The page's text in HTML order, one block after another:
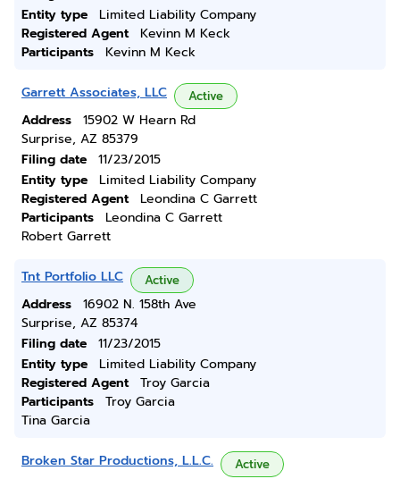
Entity type
Limited Liability Company
Registered Agent
Kevinn M Keck
Participants
Kevinn M Keck
Garrett Associates, LLC Active
Address
15902 W Hearn Rd
Surprise, AZ 85379
Filing date
11/23/2015
Entity type
Limited Liability Company
Registered Agent
Leondina C Garrett
Participants
Leondina C Garrett
Robert Garrett
Tnt Portfolio LLC Active
Address
16902 N. 158th Ave
Surprise, AZ 85374
Filing date
11/23/2015
Entity type
Limited Liability Company
Registered Agent
Troy Garcia
Participants
Troy Garcia
Tina Garcia
Broken Star Productions, L.L.C. Active